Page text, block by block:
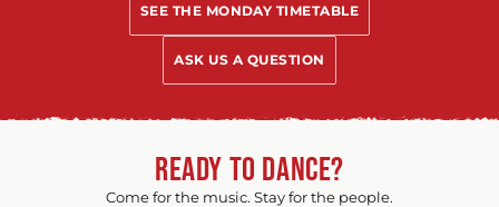
SEE THE MONDAY TIMETABLE
ASK US A QUESTION
READY TO DANCE?
Come for the music. Stay for the people.